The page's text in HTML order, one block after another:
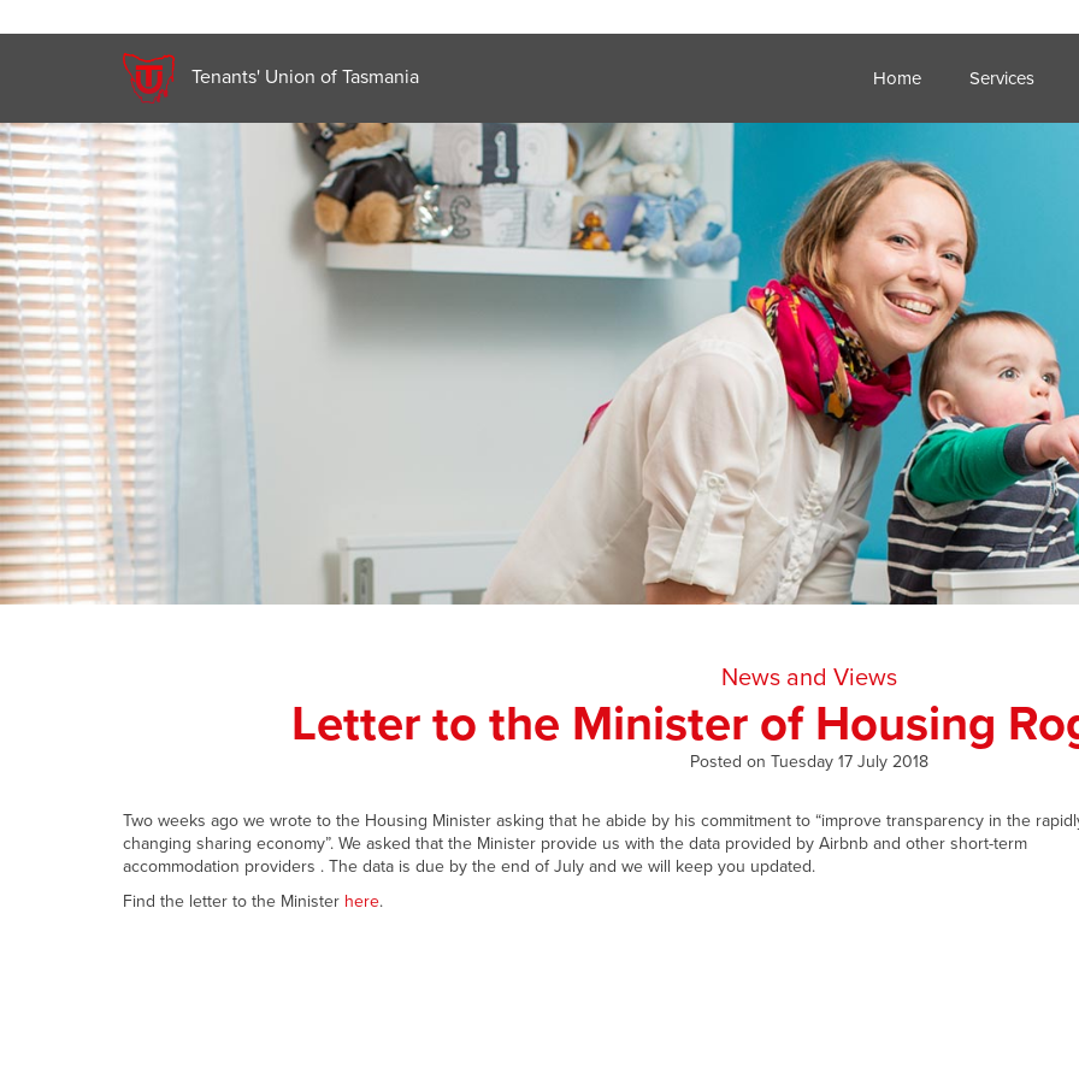
Tenants' Union of Tasmania Home Services
News and Views
Letter to the Minister of Housing
Posted on Tuesday 17 July 2018
Two weeks ago we wrote to the Housing Minister asking that he abide by his commitment to “improve transparency in the
changing sharing economy”. We asked that the Minister provide us with the data provided by Airbnb and other short-term
accommodation providers . The data is due by the end of July and we will keep you updated.
Find the letter to the Minister here.